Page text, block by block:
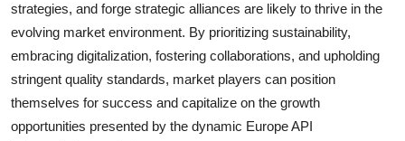
strategies, and forge strategic alliances are likely to thrive in the
evolving market environment. By prioritizing sustainability,
embracing digitalization, fostering collaborations, and upholding
stringent quality standards, market players can position
themselves for success and capitalize on the growth
opportunities presented by the dynamic Europe API